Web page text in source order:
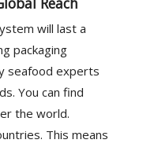
will last a
packaging
seafood experts
You can find
the world.
This means